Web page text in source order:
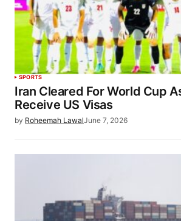
SPORTS
Iran Cleared For World Cup
Receive US Visas
by Roheemah LawalJune 7, 2026